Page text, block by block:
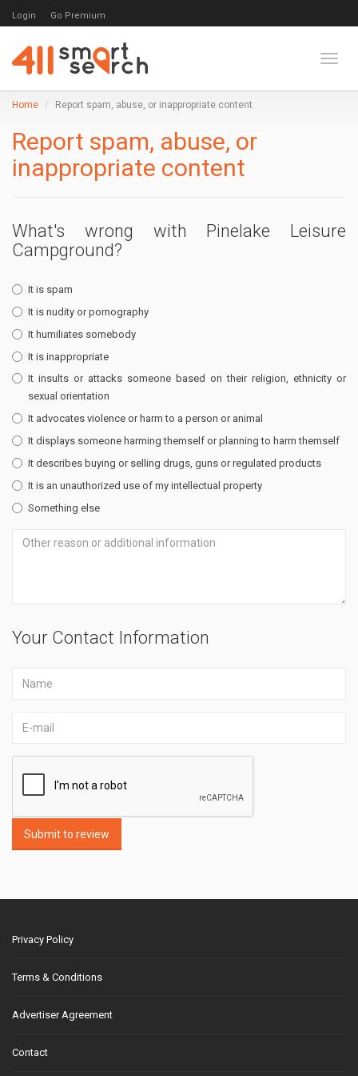
Login Go Premium
Home Report spam, abuse, or inappropriate content
Report spam, abuse, or
inappropriate content
What's wrong with Pinelake Leisure
Campground?
It is spam
It is nudity or pornography
It humiliates somebody
It is inappropriate
It insults or attacks someone based on their religion, ethnicity or
sexual orientation
It advocates violence or harm to a person or animal
It displays someone harming themself or planning to harm themself
It describes buying or selling drugs, guns or regulated products
It is an unauthorized use of my intellectual property
Something else
Your Contact Information
Submit to review
Privacy Policy
Terms & Conditions
Advertiser Agreement
Contact